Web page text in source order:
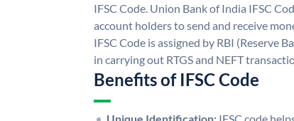
IFSC Code. Union Bank of India IFSC
account holders to send and receive
IFSC Code is assigned by RBI (Reserve
in carrying out RTGS and NEFT
Benefits of IFSC Code